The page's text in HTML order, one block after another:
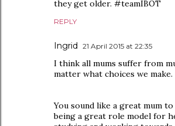
they get older. #teamIBOT
REPLY
Ingrid 21 April 2015 at 22:35
I think all mums suffer from
matter what choices we make.
You sound like a great mum
being a great role model for